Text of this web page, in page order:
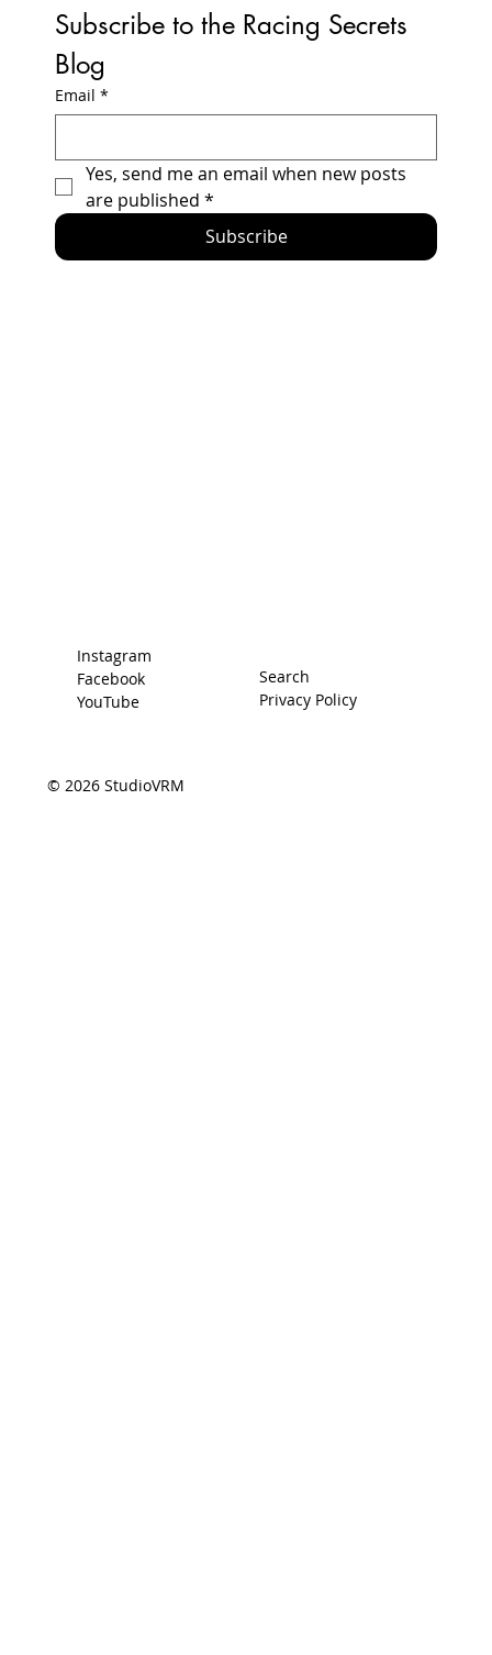
StudioVRM’s Maeda
Subscribe to the Racing Secrets
Blog
Email *
Yes, send me an email when new posts
are published *
Subscribe
Search
Privacy Policy
Instagram
Facebook
YouTube
© 2026 StudioVRM